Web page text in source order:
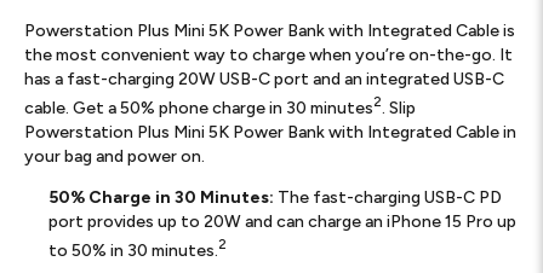
Powerstation Plus Mini 5K Power Bank with Integrated Cable is
the most convenient way to charge when you’re on-the-go. It
has a fast-charging 20W USB-C port and an integrated USB-C
cable. Get a 50% phone charge in 30 minutes2. Slip
Powerstation Plus Mini 5K Power Bank with Integrated Cable in
your bag and power on.
50% Charge in 30 Minutes: The fast-charging USB-C PD
port provides up to 20W and can charge an iPhone 15 Pro up
to 50% in 30 minutes. 2